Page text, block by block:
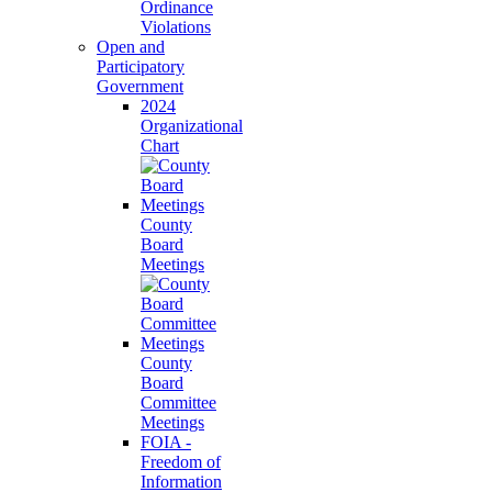
Ordinance
Violations
Open and
Participatory
Government
2024
Organizational
Chart
County
Board
Meetings
County
Board
Committee
Meetings
FOIA -
Freedom of
Information